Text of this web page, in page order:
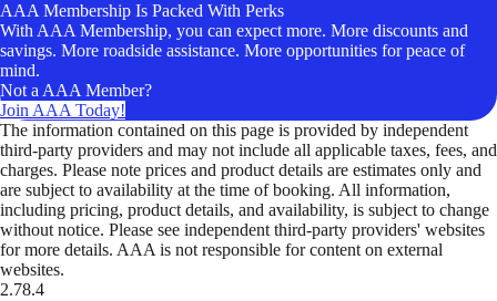
AAA Membership Is Packed With Perks
With AAA Membership, you can expect more. More discounts and
savings. More roadside assistance. More opportunities for peace of
mind.
Not a AAA Member?
Join AAA Today!
The information contained on this page is provided by independent
third-party providers and may not include all applicable taxes, fees, and
charges. Please note prices and product details are estimates only and
are subject to availability at the time of booking. All information,
including pricing, product details, and availability, is subject to change
without notice. Please see independent third-party providers' websites
for more details. AAA is not responsible for content on external
websites.
2.78.4